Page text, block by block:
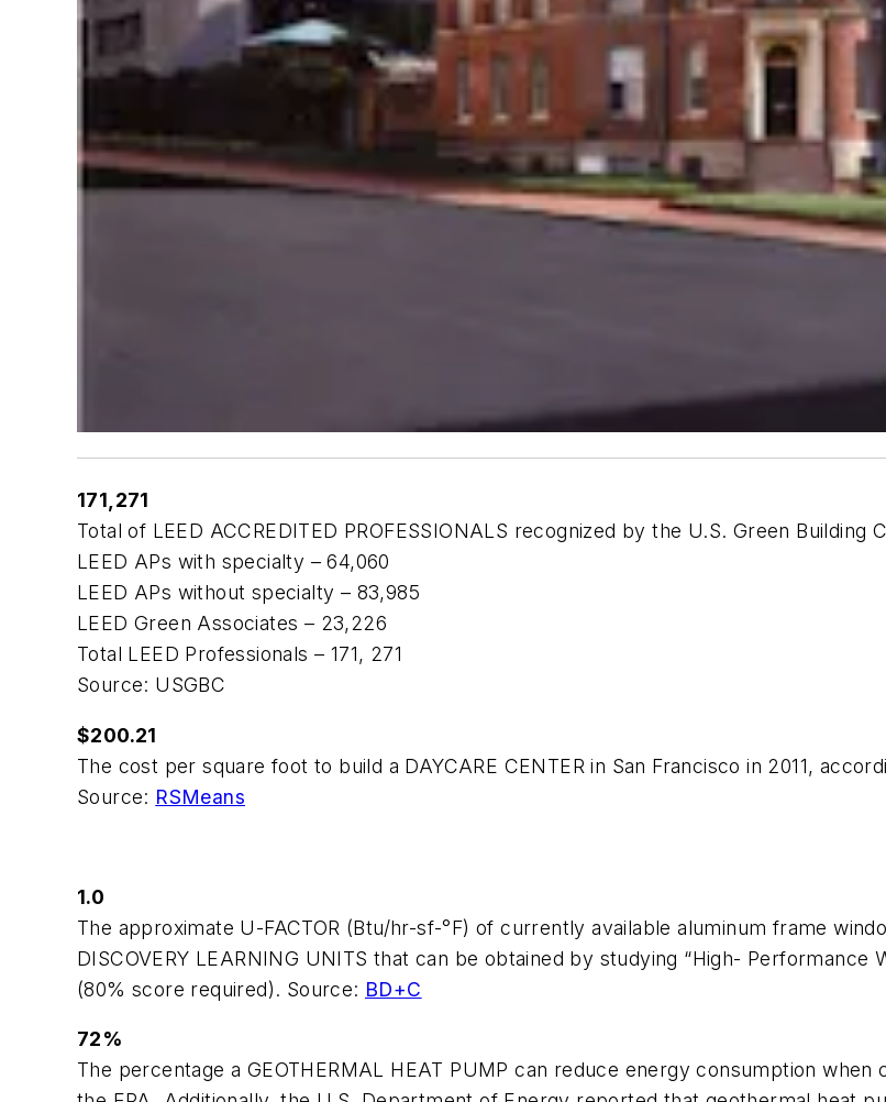
171,271
Total of LEED ACCREDITED PROFESSIONALS recognized by the U.S. Green Building
LEED APs with specialty – 64,060
LEED APs without specialty – 83,985
LEED Green Associates – 23,226
Total LEED Professionals – 171, 271
Source: USGBC
$200.21
The cost per square foot to build a DAYCARE CENTER in San Francisco in 2011,
Source: RSMeans
1.0
The approximate U-FACTOR (Btu/hr-sf-°F) of currently available aluminum frame
DISCOVERY LEARNING UNITS that can be obtained by studying “High- Performance
(80% score required). Source: BD+C
72%
The percentage a GEOTHERMAL HEAT PUMP can reduce energy consumption